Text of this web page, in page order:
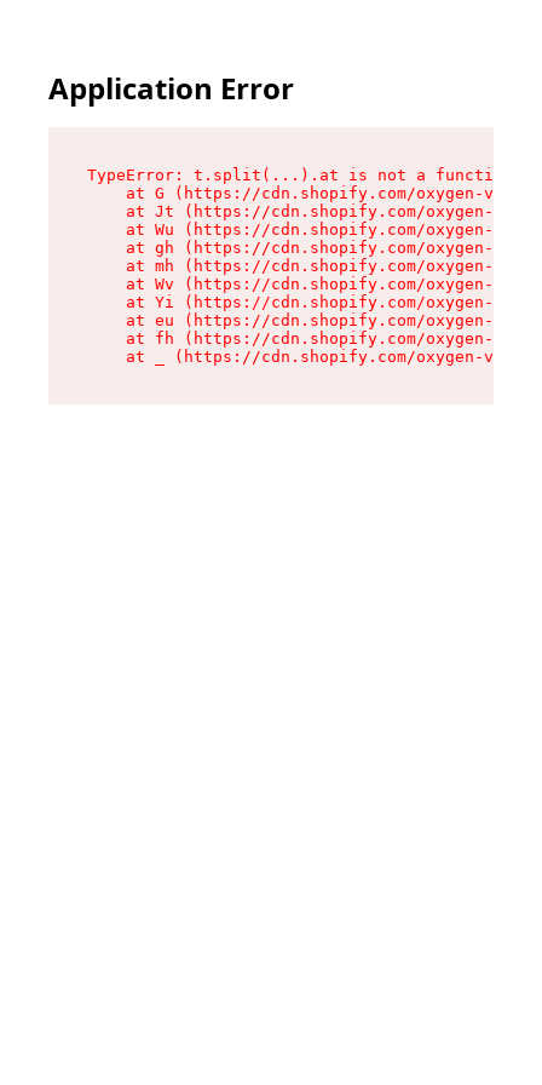
Application Error
TypeError: t.split(...).at is not a function
at G (https://cdn.shopify.com/oxygen-v2/
at Jt (https://cdn.shopify.com/oxygen-v2/
at Wu (https://cdn.shopify.com/oxygen-v2/
at gh (https://cdn.shopify.com/oxygen-v2/
at mh (https://cdn.shopify.com/oxygen-v2/
at Wv (https://cdn.shopify.com/oxygen-v2/
at Yi (https://cdn.shopify.com/oxygen-v2/
at eu (https://cdn.shopify.com/oxygen-v2/
at fh (https://cdn.shopify.com/oxygen-v2/
at _ (https://cdn.shopify.com/oxygen-v2/